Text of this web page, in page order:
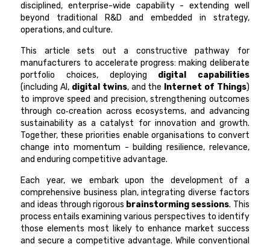
disciplined, enterprise-wide capability - extending well
beyond traditional R&D and embedded in strategy,
operations, and culture.
This article sets out a constructive pathway for
manufacturers to accelerate progress: making deliberate
portfolio choices, deploying digital capabilities
(including AI, digital twins, and the Internet of Things)
to improve speed and precision, strengthening outcomes
through co‑creation across ecosystems, and advancing
sustainability as a catalyst for innovation and growth.
Together, these priorities enable organisations to convert
change into momentum - building resilience, relevance,
and enduring competitive advantage.
Each year, we embark upon the development of a
comprehensive business plan, integrating diverse factors
and ideas through rigorous brainstorming sessions. This
process entails examining various perspectives to identify
those elements most likely to enhance market success
and secure a competitive advantage. While conventional